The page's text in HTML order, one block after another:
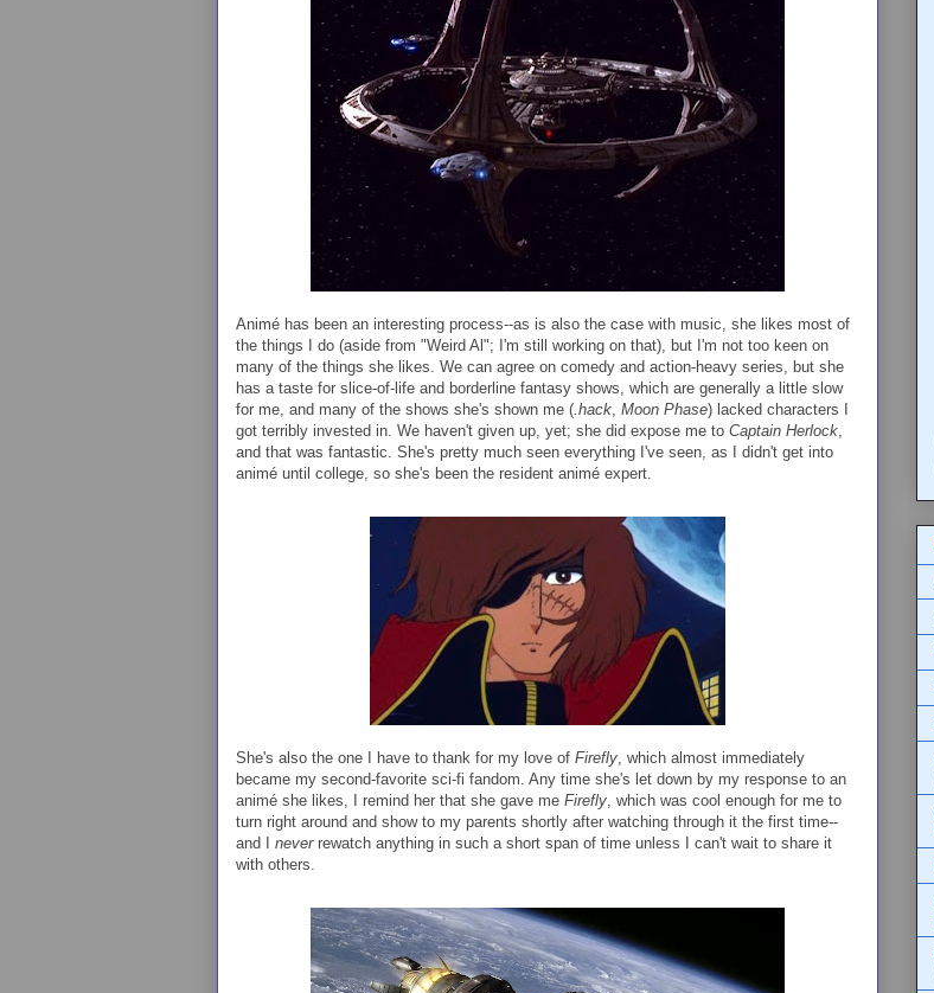
Animé has been an interesting process--as is also the case with music, she likes most of
the things I do (aside from "Weird Al"; I'm still working on that), but I'm not too keen on
many of the things she likes. We can agree on comedy and action-heavy series, but she
has a taste for slice-of-life and borderline fantasy shows, which are generally a little slow
for me, and many of the shows she's shown me ( .hack Moon Phase) lacked characters I
got terribly invested in. We haven't given up, yet; she did expose me to Captain Herlock
and that was fantastic. She's pretty much seen everything I've seen, as I didn't get into
animé until college, so she's been the resident animé expert.
She's also the one I have to thank for my love of Firefly , which almost immediately
became my second-favorite sci-fi fandom. Any time she's let down by my response to an
animé she likes, I remind her that she gave me Firefly , which was cool enough for me to
turn right around and show to my parents shortly after watching through it the first time--
and I neverrewatch anything in such a short span of time unless I can't wait to share it
with others.